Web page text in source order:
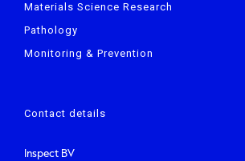
Materials Science Research
Pathology
Monitoring & Prevention
Contact details
Inspect BV